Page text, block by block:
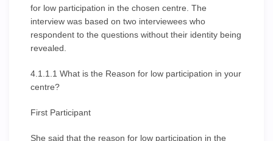
for low participation in the chosen centre. The
interview was based on two interviewees who
respondent to the questions without their identity being
revealed.
4.1.1.1 What is the Reason for low participation in your
centre?
First Participant
She said that the reason for low participation in the